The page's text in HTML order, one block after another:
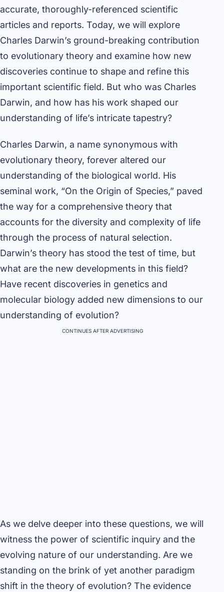
accurate, thoroughly-referenced scientific
articles and reports. Today, we will explore
Charles Darwin’s ground-breaking contribution
to evolutionary theory and examine how new
discoveries continue to shape and refine this
important scientific field. But who was Charles
Darwin, and how has his work shaped our
understanding of life’s intricate tapestry?
Charles Darwin, a name synonymous with
evolutionary theory, forever altered our
understanding of the biological world. His
seminal work, “On the Origin of Species,” paved
the way for a comprehensive theory that
accounts for the diversity and complexity of life
through the process of natural selection.
Darwin’s theory has stood the test of time, but
what are the new developments in this field?
Have recent discoveries in genetics and
molecular biology added new dimensions to our
understanding of evolution?
CONTINUES AFTER ADVERTISING
As we delve deeper into these questions, we will
witness the power of scientific inquiry and the
evolving nature of our understanding. Are we
standing on the brink of yet another paradigm
shift in the theory of evolution? The evidence